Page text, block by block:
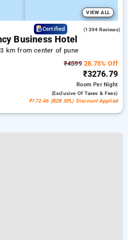
VIEW ALL
Certified (1394 Reviews)
Business Hotel
km from center of pune
₹459928.75% Off
₹3276.79
RoomPer Night
(exclusive Of Taxes & Fees)
₹172.46 (B2B SPL) Discount Applied